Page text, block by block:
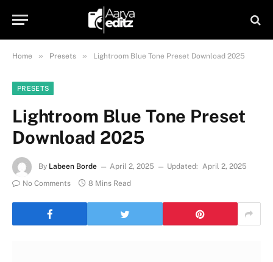
Home » Presets » Lightroom Blue Tone Preset Download 2025
PRESETS
Lightroom Blue Tone Preset
Download 2025
By Labeen Borde April 2, 2025 Updated: April 2, 2025
No Comments
8 Mins Read